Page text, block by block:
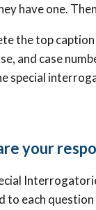
have one.
the top
and case
special
your
to each